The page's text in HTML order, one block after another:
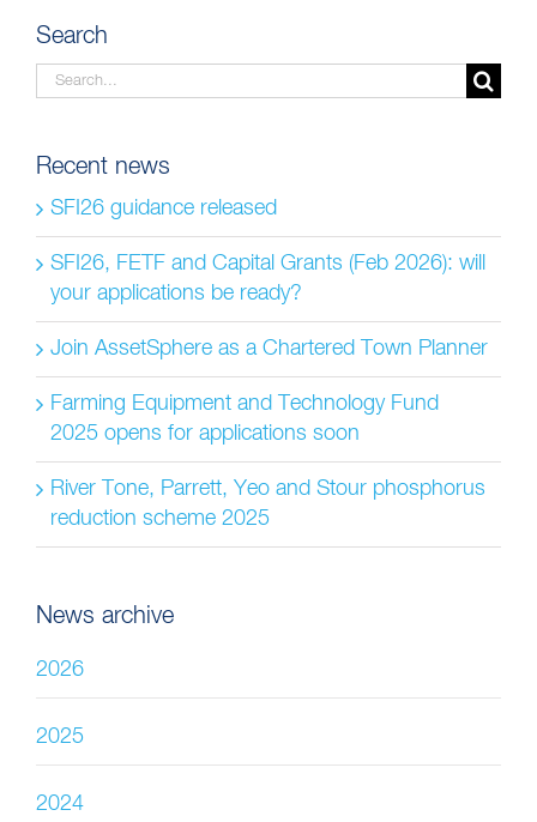
Search
Search
Recent news
SFI26 guidance released
SFI26, FETF and Capital Grants (Feb 2026): will
your applications be ready?
Join AssetSphere as a Chartered Town Planner
Farming Equipment and Technology Fund
2025 opens for applications soon
River Tone, Parrett, Yeo and Stour phosphorus
reduction scheme 2025
News archive
2026
2025
2024